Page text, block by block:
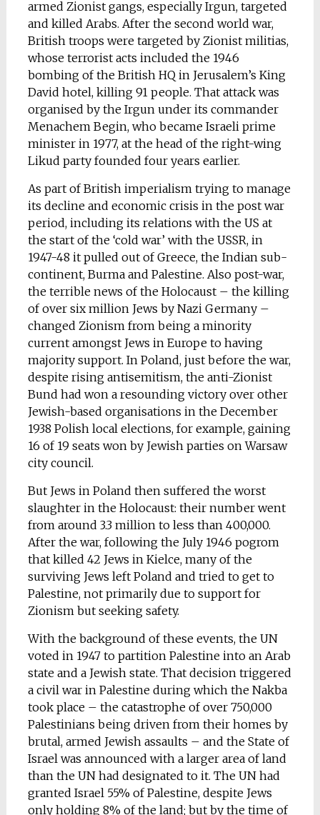
armed Zionist gangs, especially Irgun, targeted
and killed Arabs. After the second world war,
British troops were targeted by Zionist militias,
whose terrorist acts included the 1946
bombing of the British HQ in Jerusalem’s King
David hotel, killing 91 people. That attack was
organised by the Irgun under its commander
Menachem Begin, who became Israeli prime
minister in 1977, at the head of the right-wing
Likud party founded four years earlier.
As part of British imperialism trying to manage
its decline and economic crisis in the post war
period, including its relations with the US at
the start of the ‘cold war’ with the USSR, in
1947-48 it pulled out of Greece, the Indian sub-
continent, Burma and Palestine. Also post-war,
the terrible news of the Holocaust – the killing
of over six million Jews by Nazi Germany –
changed Zionism from being a minority
current amongst Jews in Europe to having
majority support. In Poland, just before the war,
despite rising antisemitism, the anti-Zionist
Bund had won a resounding victory over other
Jewish-based organisations in the December
1938 Polish local elections, for example, gaining
16 of 19 seats won by Jewish parties on Warsaw
city council.
But Jews in Poland then suffered the worst
slaughter in the Holocaust: their number went
from around 3.3 million to less than 400,000.
After the war, following the July 1946 pogrom
that killed 42 Jews in Kielce, many of the
surviving Jews left Poland and tried to get to
Palestine, not primarily due to support for
Zionism but seeking safety.
With the background of these events, the UN
voted in 1947 to partition Palestine into an Arab
state and a Jewish state. That decision triggered
a civil war in Palestine during which the Nakba
took place – the catastrophe of over 750,000
Palestinians being driven from their homes by
brutal, armed Jewish assaults – and the State of
Israel was announced with a larger area of land
than the UN had designated to it. The UN had
granted Israel 55% of Palestine, despite Jews
only holding 8% of the land; but by the time of